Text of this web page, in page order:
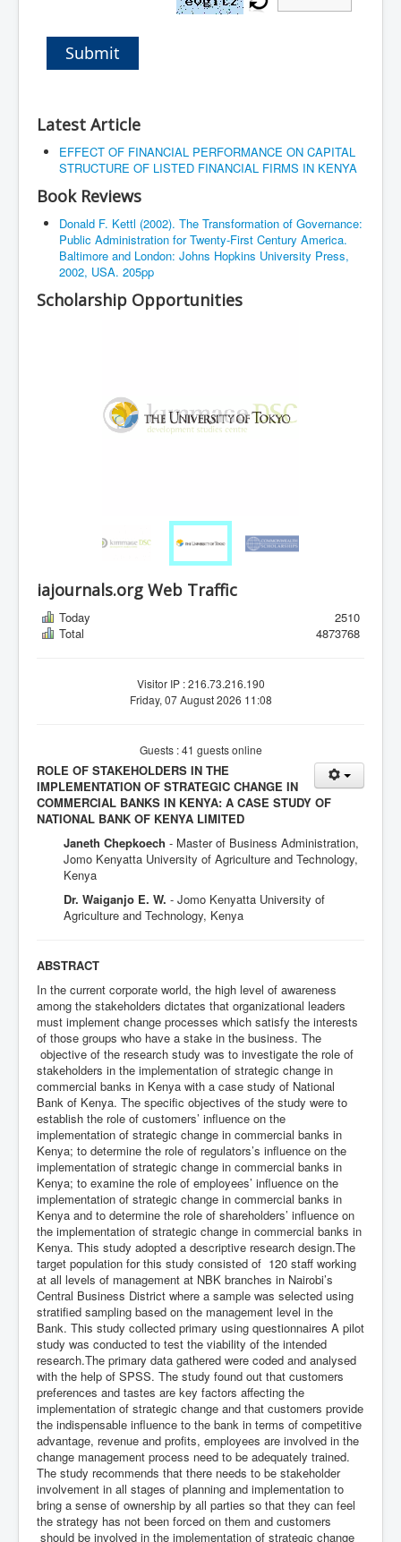
Submit
Latest Article
EFFECT OF FINANCIAL PERFORMANCE ON CAPITAL
STRUCTURE OF LISTED FINANCIAL FIRMS IN KENYA
Book Reviews
Donald F. Kettl (2002). The Transformation of Governance:
Public Administration for Twenty-First Century America.
Baltimore and London: Johns Hopkins University Press,
2002, USA. 205pp
Scholarship Opportunities
iajournals.org Web Traffic
Today
2510
Total
4873768
Visitor IP : 216.73.216.190
Friday, 07 August 2026 11:08
Guests : 41 guests online
ROLE OF STAKEHOLDERS IN THE
IMPLEMENTATION OF STRATEGIC CHANGE IN
COMMERCIAL BANKS IN KENYA: A CASE STUDY OF
NATIONAL BANK OF KENYA LIMITED
Janeth Chepkoech - Master of Business Administration,
Jomo Kenyatta University of Agriculture and Technology,
Kenya
Dr. Waiganjo E. W. - Jomo Kenyatta University of
Agriculture and Technology, Kenya
ABSTRACT
In the current corporate world, the high level of awareness
among the stakeholders dictates that organizational leaders
must implement change processes which satisfy the interests
of those groups who have a stake in the business. The
objective of the research study was to investigate the role of
stakeholders in the implementation of strategic change in
commercial banks in Kenya with a case study of National
Bank of Kenya. The specific objectives of the study were to
establish the role of customers’ influence on the
implementation of strategic change in commercial banks in
Kenya; to determine the role of regulators’s influence on the
implementation of strategic change in commercial banks in
Kenya; to examine the role of employees’ influence on the
implementation of strategic change in commercial banks in
Kenya and to determine the role of shareholders’ influence on
the implementation of strategic change in commercial banks in
Kenya. This study adopted a descriptive research design.The
target population for this study consisted of 120 staff working
at all levels of management at NBK branches in Nairobi’s
Central Business District where a sample was selected using
stratified sampling based on the management level in the
Bank. This study collected primary using questionnaires A pilot
study was conducted to test the viability of the intended
research.The primary data gathered were coded and analysed
with the help of SPSS. The study found out that customers
preferences and tastes are key factors affecting the
implementation of strategic change and that customers provide
the indispensable influence to the bank in terms of competitive
advantage, revenue and profits, employees are involved in the
change management process need to be adequately trained.
The study recommends that there needs to be stakeholder
involvement in all stages of planning and implementation to
bring a sense of ownership by all parties so that they can feel
the strategy has not been forced on them and customers
should be involved in the implementation of strategic change